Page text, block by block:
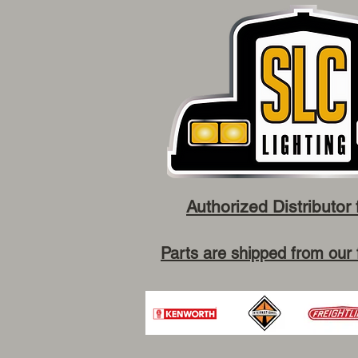
Authorized
Parts are shipped from our